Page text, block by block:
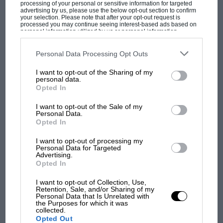
processing of your personal or sensitive information for targeted
advertising by us, please use the below opt-out section to confirm
your selection. Please note that after your opt-out request is
processed you may continue seeing interest-based ads based on
personal information utilized by us or personal information
disclosed to third parties prior to your opt-out. You may separately
third parties on the IAB’s list of downstream participants. This
information may also be disclosed by us to third parties on the
third parties.
Personal Data Processing Opt Outs
I want to opt-out of the Sharing of my
personal data.
Opted In
I want to opt-out of the Sale of my
Personal Data.
Opted In
I want to opt-out of processing my
Personal Data for Targeted
Advertising.
Opted In
I want to opt-out of Collection, Use,
Retention, Sale, and/or Sharing of my
Personal Data that Is Unrelated with
the Purposes for which it was
collected.
Opted Out
the road – which made a connection of sorts
with the blazing yellow Radical SR3 nearby, the
new road version of the blisteringly quick track
In some ways it’s surprising that the racket of
racing engines is allowed to resound across this
concrete dinosaurs, but organiser Colin Billings
says the council is behind them in every way
Armco and any resurfacing needed – up by the
Terrace the cars are still running on 1960s
big enough to leave the picnickers and dog
walkers unaffected. “We don’t want to be
enormous,” says Billings, “just popular.”
MOST VIEWED
F1 SHOW
Podcast: Norris's dig at Russell - why world
champ has no sympathy for F1 rival's